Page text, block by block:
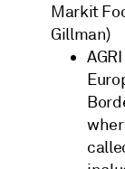
Markit
Gillman)